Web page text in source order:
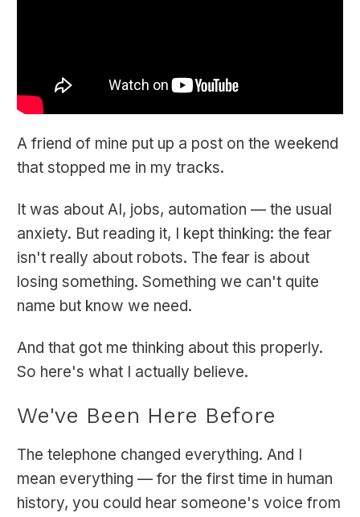
A friend of mine put up a post on the weekend
that stopped me in my tracks.
It was about AI, jobs, automation — the usual
anxiety. But reading it, I kept thinking: the fear
isn't really about robots. The fear is about
losing something. Something we can't quite
name but know we need.
And that got me thinking about this properly.
So here's what I actually believe.
We've Been Here Before
The telephone changed everything. And I
mean everything — for the first time in human
history, you could hear someone's voice from